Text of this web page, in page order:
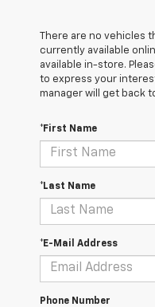
There are no vehicles
currently available
available in-store.
to express your
manager will get back
*First Name
*Last Name
*E-Mail Address
Phone Number